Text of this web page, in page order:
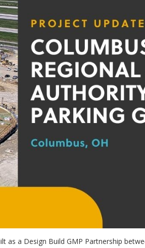
as a Design Build GMP Partnership